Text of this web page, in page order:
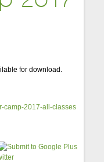
for download.
camp-2017-all-classes